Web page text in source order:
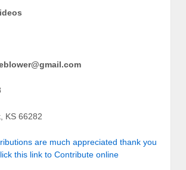
KS 66282
are much appreciated thank you
this link to Contribute online